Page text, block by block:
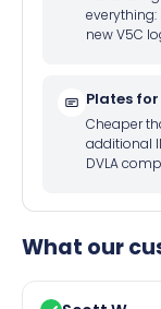
everything:
new V5C
Plates
Cheaper
additional
DVLA
What our